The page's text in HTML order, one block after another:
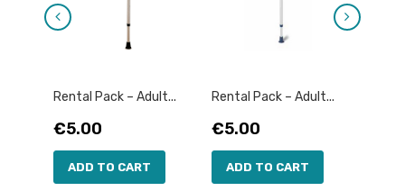
Rental Pack – Adult...
Price
€5.00
ADD TO CART
Rental Pack – Adult...
Price
€5.00
ADD TO CART